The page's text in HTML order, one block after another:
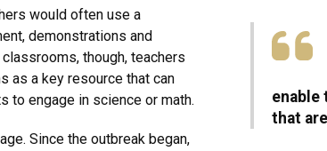
enable
that
would often use a
demonstrations and
though, teachers
as a key resource that can
to engage in science or math.
Since the outbreak began,